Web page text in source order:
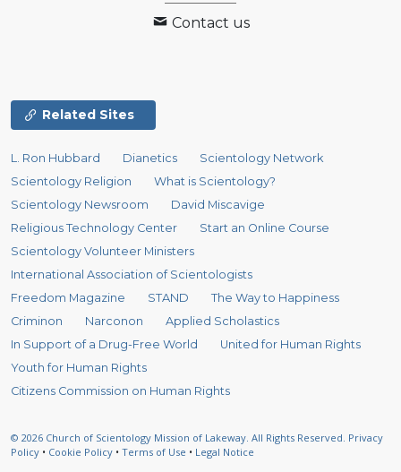
Contact us
Related Sites
L. Ron Hubbard Dianetics
Scientology Network
Scientology Religion
What is Scientology?
Scientology Newsroom
David Miscavige
Religious Technology Center
Start an Online Course
Scientology Volunteer Ministers
International Association of Scientologists
Freedom Magazine
STAND
The Way to Happiness
Criminon
Narconon
Applied Scholastics
In Support of a Drug-Free World
United for Human Rights
Youth for Human Rights
Citizens Commission on Human Rights
© 2026 Church of Scientology Mission of Lakeway. All Rights Reserved. Privacy
Policy • Cookie Policy • Terms of Use • Legal Notice